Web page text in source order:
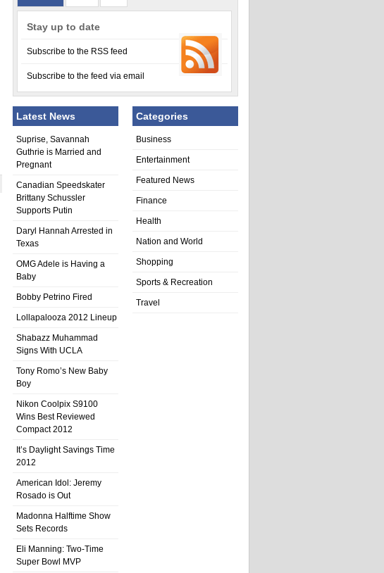
Stay up to date
Subscribe to the RSS feed
Subscribe to the feed via email
Latest News
Suprise, Savannah
Guthrie is Married and
Pregnant
Canadian Speedskater
Brittany Schussler
Supports Putin
Daryl Hannah Arrested in
Texas
OMG Adele is Having a
Baby
Bobby Petrino Fired
Lollapalooza 2012 Lineup
Shabazz Muhammad
Signs With UCLA
Tony Romo’s New Baby
Boy
Nikon Coolpix S9100
Wins Best Reviewed
Compact 2012
It’s Daylight Savings Time
2012
American Idol: Jeremy
Rosado is Out
Madonna Halftime Show
Sets Records
Eli Manning: Two-Time
Super Bowl MVP
Categories
Business
Entertainment
Featured News
Finance
Health
Nation and World
Shopping
Sports & Recreation
Travel